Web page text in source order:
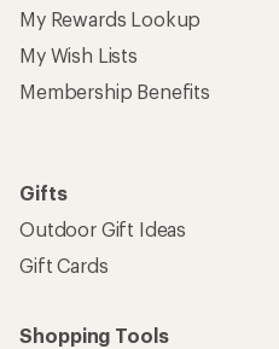
My Rewards Lookup
My Wish Lists
Membership Benefits
Gifts
Outdoor Gift Ideas
Gift Cards
Shopping Tools